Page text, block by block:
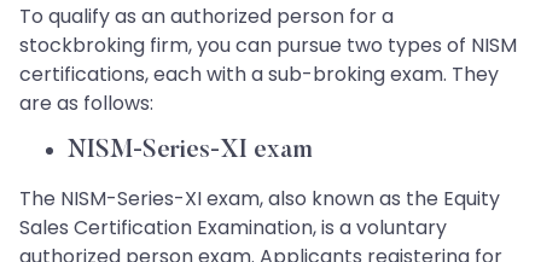
To qualify as an authorized person for a
stockbroking firm, you can pursue two types of NISM
certifications, each with a sub-broking exam. They
are as follows:
NISM-Series-XI exam
The NISM-Series-XI exam, also known as the Equity
Sales Certification Examination, is a voluntary
authorized person exam. Applicants registering for